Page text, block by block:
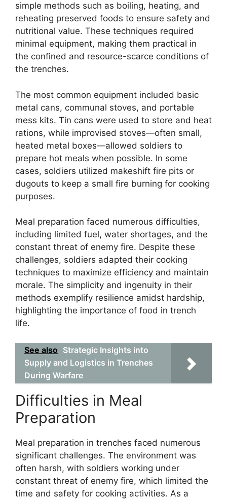
simple methods such as boiling, heating, and
reheating preserved foods to ensure safety and
nutritional value. These techniques required
minimal equipment, making them practical in
the confined and resource-scarce conditions of
the trenches.
The most common equipment included basic
metal cans, communal stoves, and portable
mess kits. Tin cans were used to store and heat
rations, while improvised stoves—often small,
heated metal boxes—allowed soldiers to
prepare hot meals when possible. In some
cases, soldiers utilized makeshift fire pits or
dugouts to keep a small fire burning for cooking
purposes.
Meal preparation faced numerous difficulties,
including limited fuel, water shortages, and the
constant threat of enemy fire. Despite these
challenges, soldiers adapted their cooking
techniques to maximize efficiency and maintain
morale. The simplicity and ingenuity in their
methods exemplify resilience amidst hardship,
highlighting the importance of food in trench
life.
See also Strategic Insights into
Supply and Logistics in Trenches
During Warfare
Difficulties in Meal
Preparation
Meal preparation in trenches faced numerous
significant challenges. The environment was
often harsh, with soldiers working under
constant threat of enemy fire, which limited the
time and safety for cooking activities. As a